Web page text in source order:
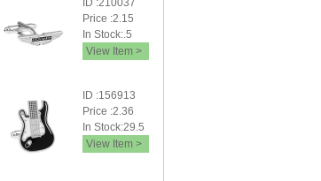
ID :210037
Price :2.15
In Stock:.5
View Item >
ID :156913
Price :2.36
In Stock:29.5
View Item >